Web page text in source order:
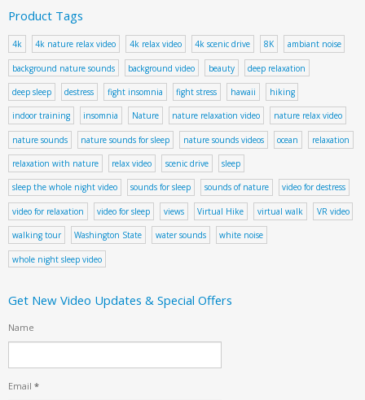
Product Tags
4k 4k nature relax video 4k relax video 4k scenic drive 8K ambiant noise
background nature sounds background video beauty deep relaxation
deep sleep destress fight insomnia fight stress hawaii hiking
indoor training insomnia Nature nature relaxation video nature relax video
nature sounds nature sounds for sleep nature sounds videos ocean relaxation
relaxation with nature relax video scenic drive sleep
sleep the whole night video sounds for sleep sounds of nature video for destress
video for relaxation video for sleep views Virtual Hike virtual walk VR video
walking tour Washington State water sounds white noise
whole night sleep video
Get New Video Updates & Special Offers
Name
Email *